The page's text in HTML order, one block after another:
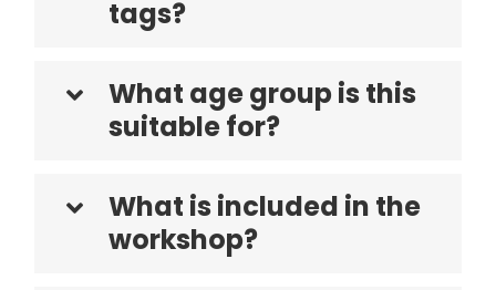
tags?
What age group is this
suitable for?
What is included in the
workshop?